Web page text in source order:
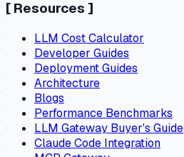
[ Resources ]
LLM Cost Calculator
Developer Guides
Deployment Guides
Architecture
Blogs
Performance Benchmarks
LLM Gateway Buyer's Guide
Claude Code Integration